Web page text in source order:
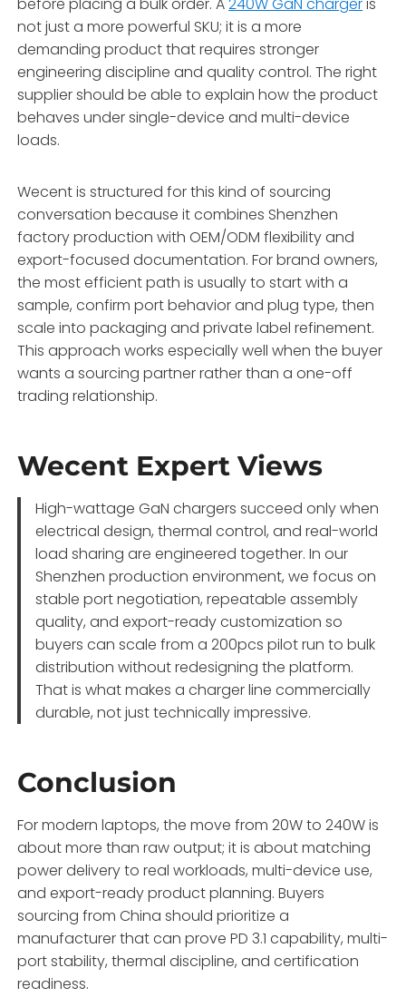
not just a more powerful SKU; it is a more
demanding product that requires stronger
engineering discipline and quality control. The right
supplier should be able to explain how the product
behaves under single-device and multi-device
loads.
Wecent is structured for this kind of sourcing
conversation because it combines Shenzhen
factory production with OEM/ODM flexibility and
export-focused documentation. For brand owners,
the most efficient path is usually to start with a
sample, confirm port behavior and plug type, then
scale into packaging and private label refinement.
This approach works especially well when the buyer
wants a sourcing partner rather than a one-off
trading relationship.
Wecent Expert Views
High-wattage GaN chargers succeed only when
electrical design, thermal control, and real-world
load sharing are engineered together. In our
Shenzhen production environment, we focus on
stable port negotiation, repeatable assembly
quality, and export-ready customization so
buyers can scale from a 200pcs pilot run to bulk
distribution without redesigning the platform.
That is what makes a charger line commercially
durable, not just technically impressive.
Conclusion
For modern laptops, the move from 20W to 240W is
about more than raw output; it is about matching
power delivery to real workloads, multi-device use,
and export-ready product planning. Buyers
sourcing from China should prioritize a
manufacturer that can prove PD 3.1 capability, multi-
port stability, thermal discipline, and certification
readiness.